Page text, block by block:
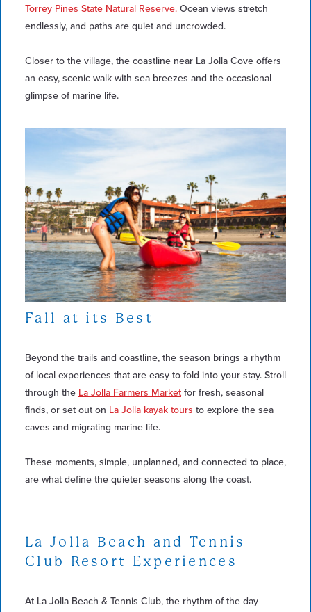
Torrey Pines State Natural Reserve.Ocean views stretch
endlessly, and paths are quiet and uncrowded.
Closer to the village, the coastline near La Jolla Cove offers
an easy, scenic walk with sea breezes and the occasional
glimpse of marine life.
Fall at its Best
Beyond the trails and coastline, the season brings a rhythm
of local experiences that are easy to fold into your stay. Stroll
through the La Jolla Farmers Marketfor fresh, seasonal
finds, or set out on La Jolla kayak tours to explore the sea
caves and migrating marine life.
These moments, simple, unplanned, and connected to place,
are what define the quieter seasons along the coast.
La Jolla Beach and Tennis
Club Resort Experiences
At La Jolla Beach & Tennis Club, the rhythm of the day